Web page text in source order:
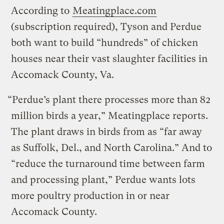
According to Meatingplace.com
(subscription required), Tyson and Perdue
both want to build “hundreds” of chicken
houses near their vast slaughter facilities in
Accomack County, Va.
“Perdue’s plant there processes more than 82
million birds a year,” Meatingplace reports.
The plant draws in birds from as “far away
as Suffolk, Del., and North Carolina.” And to
“reduce the turnaround time between farm
and processing plant,” Perdue wants lots
more poultry production in or near
Accomack County.